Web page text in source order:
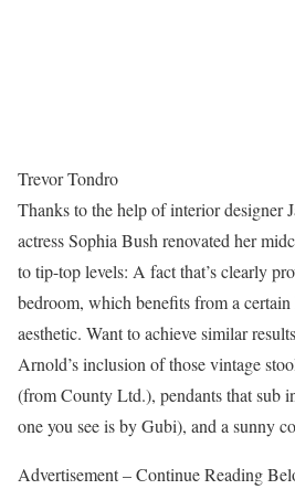
Trevor Tondro
Thanks to the help of interior designer
actress Sophia Bush renovated her
to tip-top levels: A fact that’s clearly
bedroom, which benefits from a
aesthetic. Want to achieve similar
Arnold’s inclusion of those vintage
(from County Ltd.), pendants that sub
one you see is by Gubi), and a sunny
Advertisement – Continue Reading